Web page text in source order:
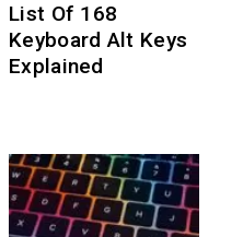
List Of 168
Keyboard Alt Keys
Explained